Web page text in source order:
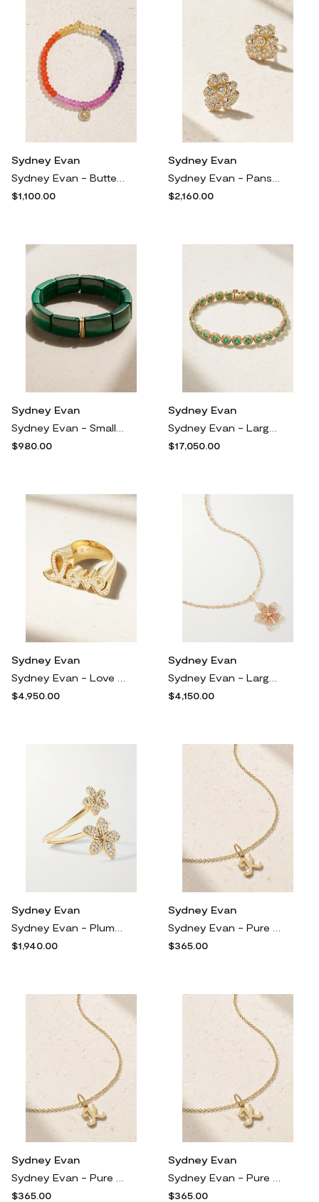
Sydney Evan
$1,100.00
Sydney Evan
$2,160.00
Sydney Evan
$980.00
Sydney Evan
$17,050.00
Sydney Evan
$4,950.00
Sydney Evan
$4,150.00
Sydney Evan
$1,940.00
Sydney Evan
$365.00
Sydney Evan
$365.00
Sydney Evan
$365.00